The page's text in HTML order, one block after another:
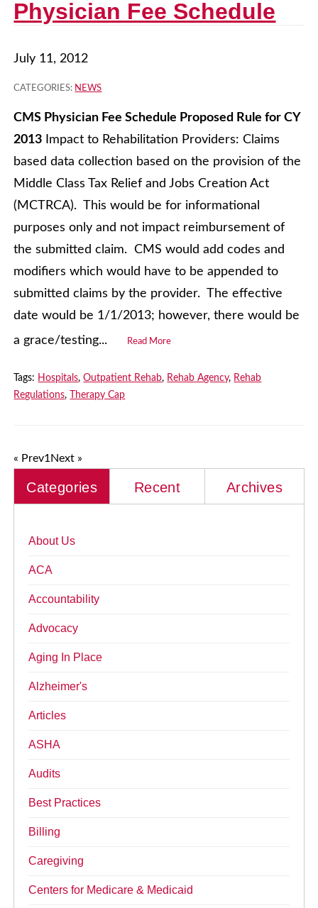
Physician Fee Schedule
July 11, 2012
CATEGORIES: NEWS
CMS Physician Fee Schedule Proposed Rule for CY
2013 Impact to Rehabilitation Providers: Claims
based data collection based on the provision of the
Middle Class Tax Relief and Jobs Creation Act
(MCTRCA). This would be for informational
purposes only and not impact reimbursement of
the submitted claim. CMS would add codes and
modifiers which would have to be appended to
submitted claims by the provider. The effective
date would be 1/1/2013; however, there would be
a grace/testing...
Read More
Tags: Hospitals,Outpatient Rehab, Rehab Agency, Rehab
Regulations, Therapy Cap
« Prev1 Next »
Categories Recent Archives
About Us
ACA
Accountability
Advocacy
Aging In Place
Alzheimer's
Articles
ASHA
Audits
Best Practices
Billing
Caregiving
Centers for Medicare & Medicaid